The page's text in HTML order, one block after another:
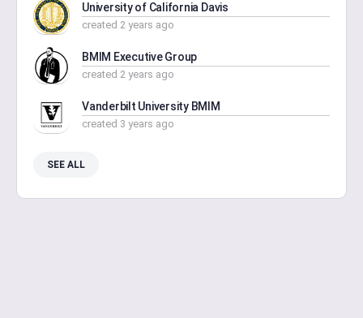
University of California Davis
created 2 years ago
BMIM Executive Group
created 2 years ago
Vanderbilt University BMIM
created 3 years ago
SEE ALL